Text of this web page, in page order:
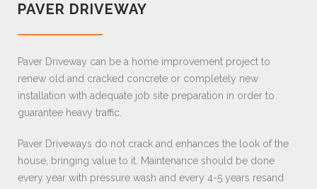
PAVER DRIVEWAY
Paver Driveway can be a home improvement project to
renew old and cracked concrete or completely new
installation with adequate job site preparation in order to
guarantee heavy traffic.
Paver Driveways do not crack and enhances the look of the
house, bringing value to it. Maintenance should be done
every year with pressure wash and every 4-5 years resand